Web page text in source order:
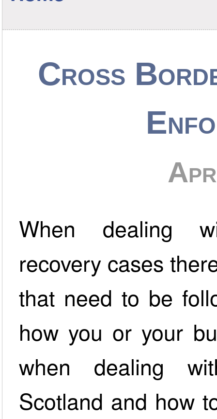
Cross
When dealing
recovery cases
that need to be
how you or your
when dealing
Scotland and how